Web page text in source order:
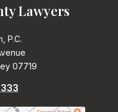
Lawyers
P.C.
07719